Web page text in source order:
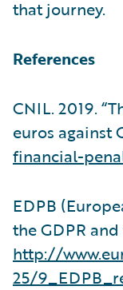
that journey.
References
CNIL. 2019.
euros against
financial-
EDPB
the GDPR
http://
25/